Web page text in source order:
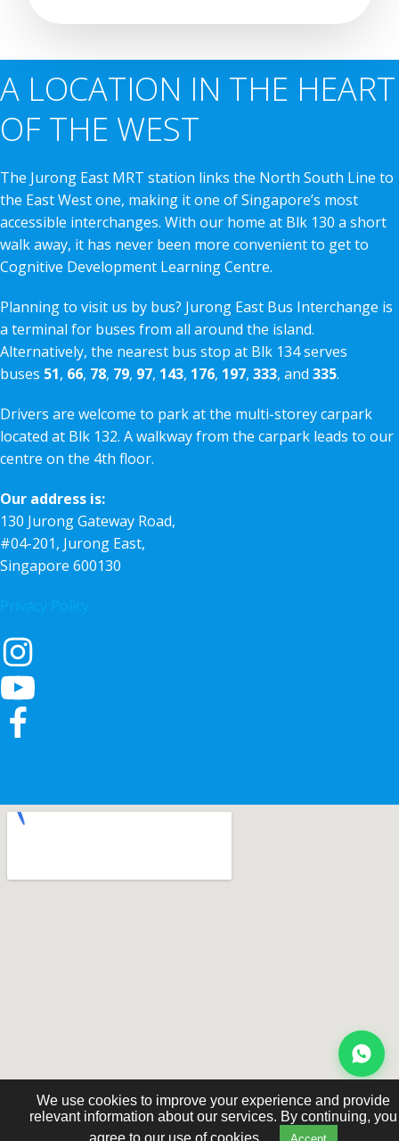
A LOCATION IN THE HEART
OF THE WEST
The Jurong East MRT station links the North South Line to
the East West one, making it one of Singapore’s most
accessible interchanges. With our home at Blk 130 a short
walk away, it has never been more convenient to get to
Cognitive Development Learning Centre.
Planning to visit us by bus? Jurong East Bus Interchange is
a terminal for buses from all around the island.
Alternatively, the nearest bus stop at Blk 134 serves
buses 51, 66, 78, 79, 97, 143, 176, 197, 333, and 335.
Drivers are welcome to park at the multi-storey carpark
located at Blk 132. A walkway from the carpark leads to our
centre on the 4th floor.
Our address is:
130 Jurong Gateway Road,
#04-201, Jurong East,
Singapore 600130
We use cookies to improve your experience and provide
relevant information about our services. By continuing, you
agree to our use of cookies.